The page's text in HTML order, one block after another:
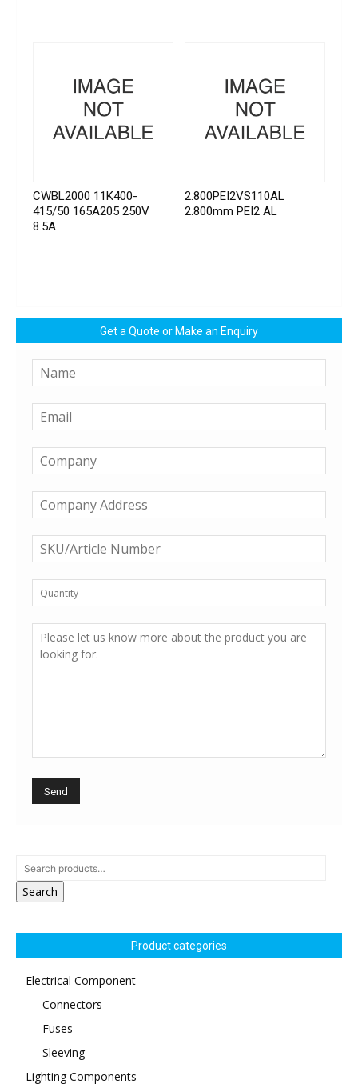
CWBL2000 11K400-
415/50 165A205 250V
8.5A
2.800PEI2VS110AL
2.800mm PEI2 AL
Get a Quote or Make an Enquiry
Search
Product categories
Electrical Component
Connectors
Fuses
Sleeving
Lighting Components